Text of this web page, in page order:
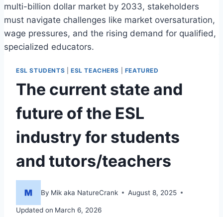
multi-billion dollar market by 2033, stakeholders
must navigate challenges like market oversaturation,
wage pressures, and the rising demand for qualified,
specialized educators.
ESL STUDENTS ESL TEACHERS FEATURED
The current state and
future of the ESL
industry for students
and tutors/teachers
By Mik aka NatureCrank August 8, 2025
Updated on March 6, 2026